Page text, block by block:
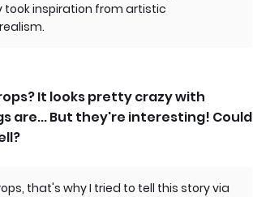
took inspiration from artistic
It looks pretty crazy with
are... But they're interesting! Could
that's why I tried to tell this story via